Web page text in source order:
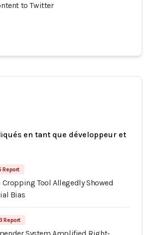
to Twitter
en tant que développeur et
Report
Cropping Tool Allegedly Showed
Bias
Report